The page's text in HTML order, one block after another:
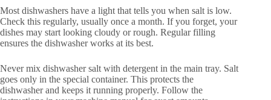
Most dishwashers have a light that tells you when salt is low.
Check this regularly, usually once a month. If you forget, your
dishes may start looking cloudy or rough. Regular filling
ensures the dishwasher works at its best.
Never mix dishwasher salt with detergent in the main tray. Salt
goes only in the special container. This protects the
dishwasher and keeps it running properly. Follow the